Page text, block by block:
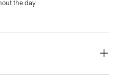
the day.